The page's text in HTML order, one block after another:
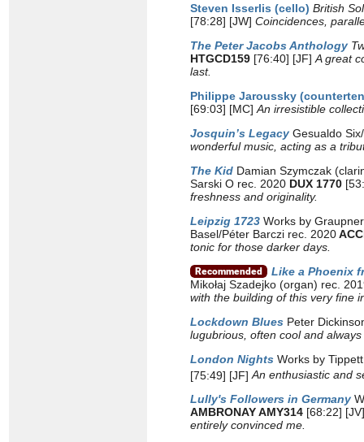
Steven Isserlis (cello) British
[78:28] [JW] Coincidences,
The Peter Jacobs Anthology
HTGCD159 [76:40] [JF] A great
last.
Philippe Jaroussky
[69:03] [MC] An irresistible
Josquin’s Legacy Gesualdo
wonderful music, acting as a
The Kid Damian Szymczak
Sarski O rec. 2020 DUX 1770
freshness and originality.
Leipzig 1723 Works by
Basel/Péter Barczi rec. 2020
tonic for those darker days.
Like a Phoenix
Mikołaj Szadejko (organ) rec.
with the building of this very fine
Lockdown Blues Peter
lugubrious, often cool and
London Nights Works by
[75:49] [JF]An enthusiastic and
Lully's Followers in Germany
AMBRONAY AMY314 [68:22]
entirely convinced me.